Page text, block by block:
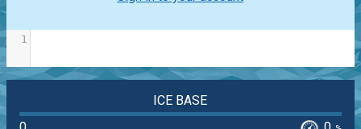
1
ICE BASE